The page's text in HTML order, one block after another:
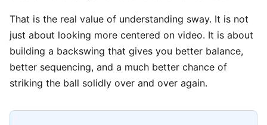
That is the real value of understanding sway. It is not
just about looking more centered on video. It is about
building a backswing that gives you better balance,
better sequencing, and a much better chance of
striking the ball solidly over and over again.